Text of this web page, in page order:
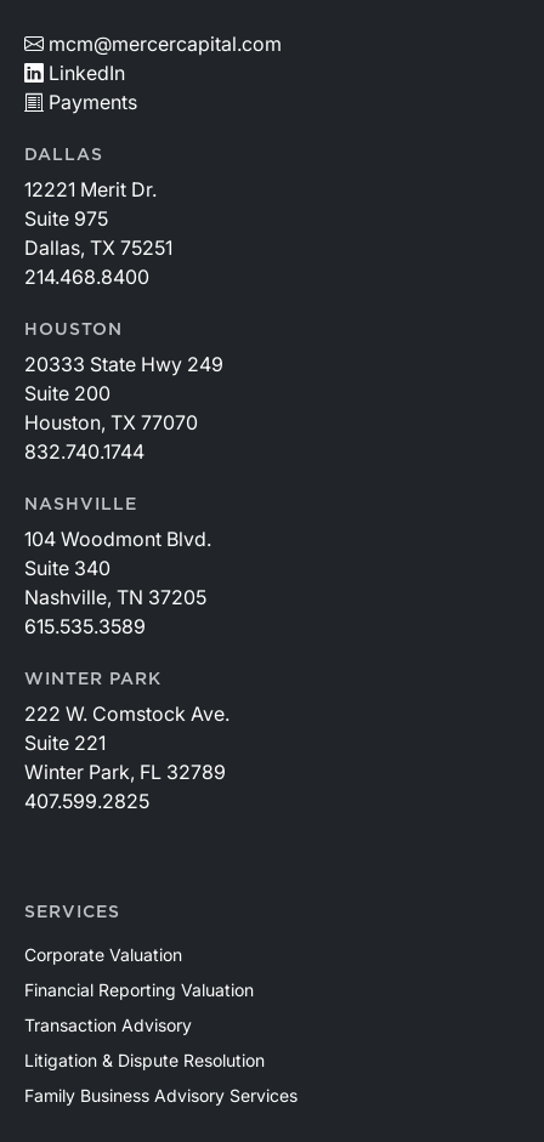
mcm@mercercapital.com
LinkedIn
Payments
DALLAS
12221 Merit Dr.
Suite 975
Dallas, TX 75251
214.468.8400
HOUSTON
20333 State Hwy 249
Suite 200
Houston, TX 77070
832.740.1744
NASHVILLE
104 Woodmont Blvd.
Suite 340
Nashville, TN 37205
615.535.3589
WINTER PARK
222 W. Comstock Ave.
Suite 221
Winter Park, FL 32789
407.599.2825
SERVICES
Corporate Valuation
Financial Reporting Valuation
Transaction Advisory
Litigation & Dispute Resolution
Family Business Advisory Services